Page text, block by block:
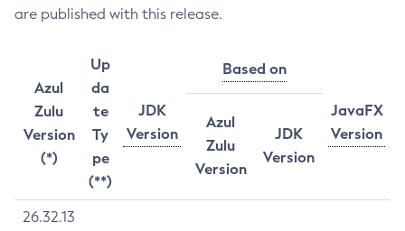
are published with this release.
Azul
Zulu
Version
(*)
Up
da
te
Ty
pe
(**)
JDK
Version
Based on
JavaFX
Version
Azul
Zulu
Version
JDK
Version
26.32.13